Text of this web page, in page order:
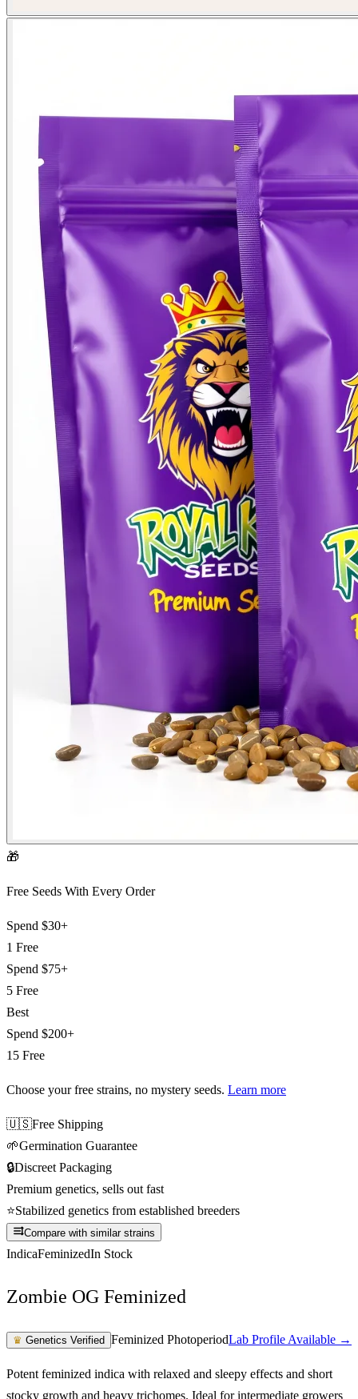
🎁
Free Seeds With Every Order
Spend $30+
1 Free
Spend $75+
5 Free
Best
Spend $200+
15 Free
Choose your free strains, no mystery seeds. Learn more
🇺🇸Free Shipping
🌱Germination Guarantee
🔒Discreet Packaging
Premium genetics, sells out fast
⭐Stabilized genetics from established breeders
Compare with similar strains
IndicaFeminizedIn Stock
Zombie OG Feminized
♛ Genetics Verified Feminized PhotoperiodLab Profile Available →
Potent feminized indica with relaxed and sleepy effects and short
stocky growth and heavy trichomes. Ideal for intermediate growers